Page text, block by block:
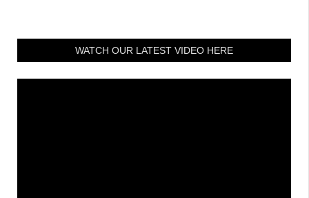
WATCH OUR LATEST VIDEO HERE